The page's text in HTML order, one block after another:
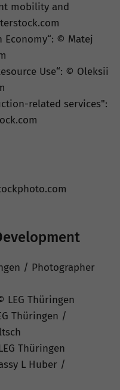
mobility and
Economy“: © Matej
Use“: © Oleksii
related services":
/ Photographer
LEG Thüringen
Thüringen /
Thüringen
L Huber /